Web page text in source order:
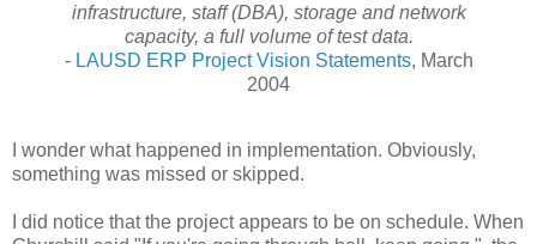
infrastructure, staff (DBA), storage and network
capacity, a full volume of test data.
- LAUSD ERP Project Vision Statements, March
2004
I wonder what happened in implementation. Obviously,
something was missed or skipped.
I did notice that the project appears to be on schedule. When